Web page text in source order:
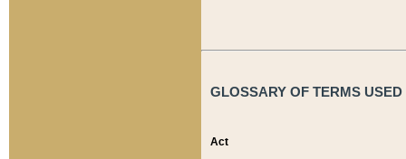
GLOSSARY OF TERMS
Act